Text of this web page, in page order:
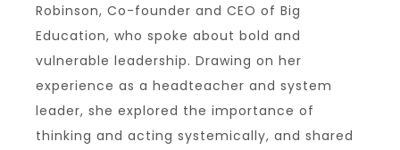
Robinson, Co-founder and CEO of Big
Education, who spoke about bold and
vulnerable leadership. Drawing on her
experience as a headteacher and system
leader, she explored the importance of
thinking and acting systemically, and shared